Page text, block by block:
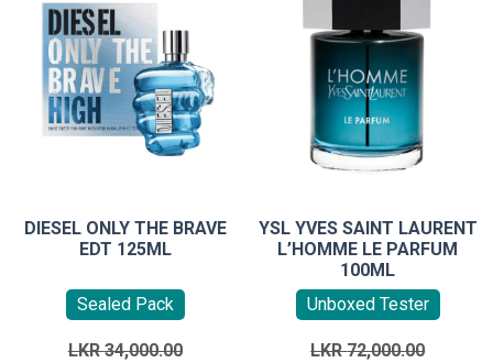
DIESEL ONLY THE BRAVE
EDT 125ML
Sealed Pack
LKR34,000.00Original
YSL YVES SAINT LAURENT
L’HOMME LE PARFUM
100ML
Unboxed Tester
LKR72,000.00Original